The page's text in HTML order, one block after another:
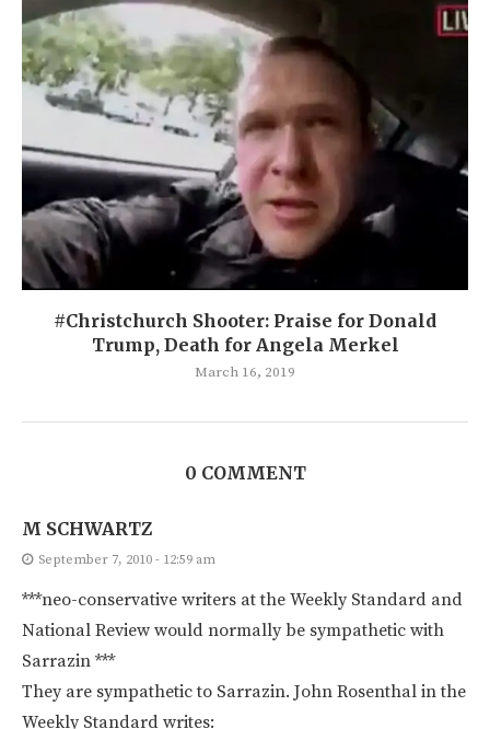
#Christchurch Shooter: Praise for Donald
Trump, Death for Angela Merkel
March 16, 2019
0 COMMENT
M SCHWARTZ
September 7, 2010 - 12:59 am
***neo-conservative writers at the Weekly Standard and
National Review would normally be sympathetic with
Sarrazin ***
They are sympathetic to Sarrazin. John Rosenthal in the
Weekly Standard writes: